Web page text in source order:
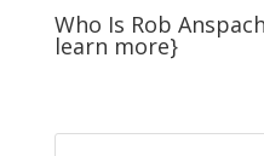
Who Is Rob
learn more}